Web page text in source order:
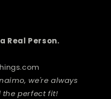
Real Person.
we're always
perfect fit!